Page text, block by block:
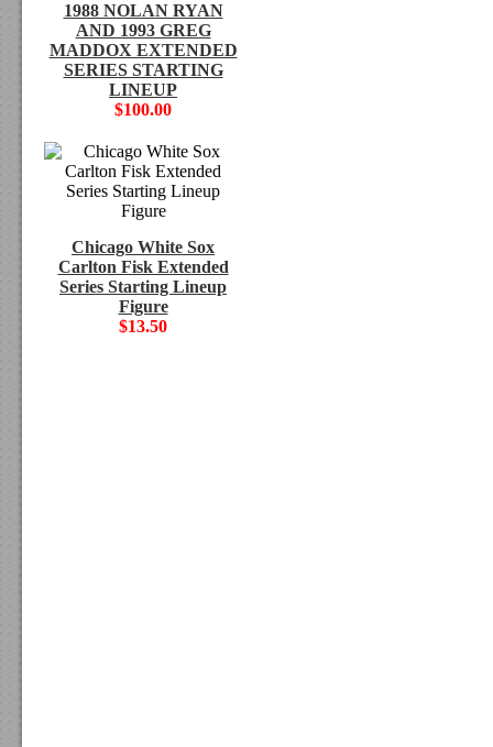
1988 NOLAN RYAN
AND 1993 GREG
MADDOX EXTENDED
SERIES STARTING
LINEUP
$100.00
Chicago White Sox
Carlton Fisk Extended
Series Starting Lineup
Figure
$13.50